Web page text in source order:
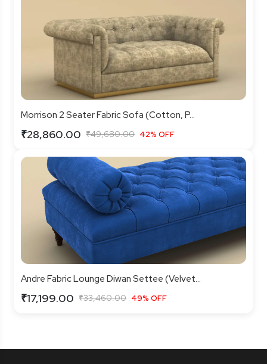
Morrison 2 Seater Fabric Sofa (Cotton, P...
₹28,860.00 ₹49,680.00 42% OFF
Andre Fabric Lounge Diwan Settee (Velvet...
₹17,199.00 ₹33,460.00 49% OFF